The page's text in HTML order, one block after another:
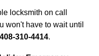
locksmith on call
won't have to wait until
408-310-4414.